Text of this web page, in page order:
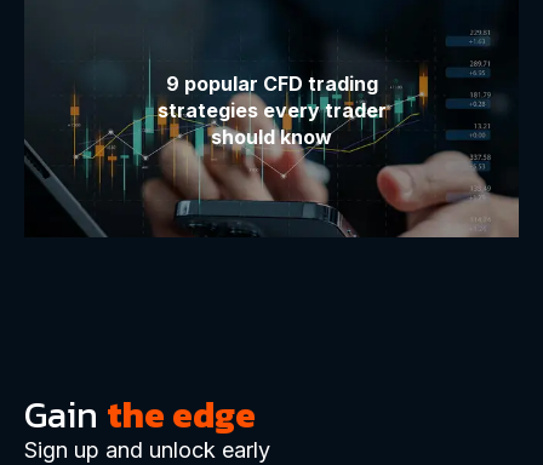
9 popular CFD trading
strategies every trader
should know
Gain the edge
Sign up and unlock early